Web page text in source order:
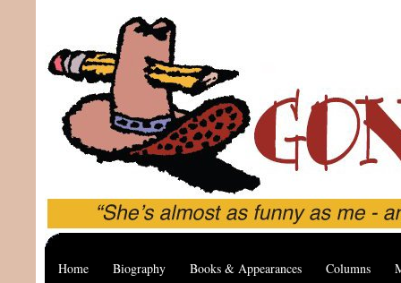
Home Biography Books & Appearances Columns